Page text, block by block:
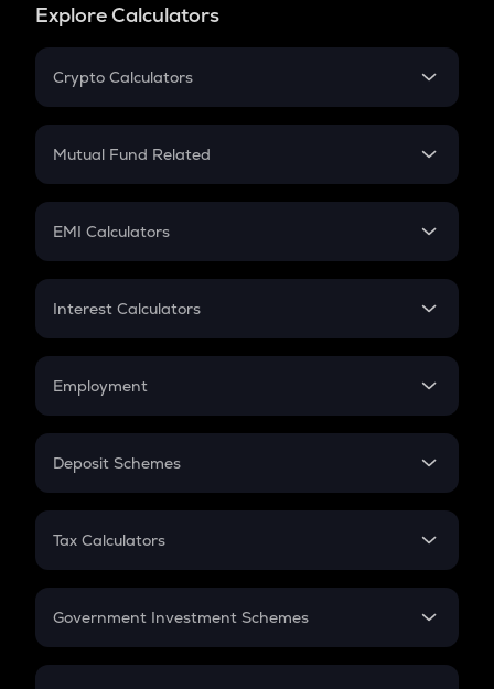
Explore Calculators
Crypto Calculators
Crypto SIP Calculator
Crypto Futures
Mutual Fund Related
Mutual Fund
EMI Calculators
EMI
Credit Card EMI
Interest Calculators
Compound Interest
Employment
In-Hand Salary
PPF
Gratuity
Retirement
Deposit Schemes
FD
Tax Calculators
GST
Government Investment Schemes
Sukanya Samriddhu Yojana